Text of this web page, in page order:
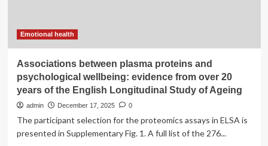
mental
Emotional health
Associations between plasma proteins and
psychological wellbeing: evidence from over 20
years of the English Longitudinal Study of Ageing
admin December 17, 2025 0
The participant selection for the proteomics assays in ELSA is
presented in Supplementary Fig. 1. A full list of the 276...